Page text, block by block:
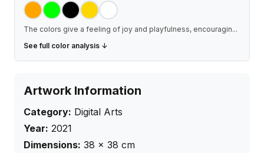
The colors give a feeling of joy and playfulness, encouragin...
See full color analysis ↓
Artwork Information
Category: Digital Arts
Year: 2021
Dimensions: 38 × 38 cm